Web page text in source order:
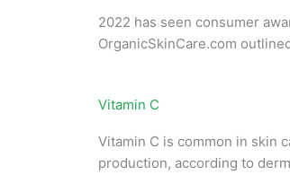
2022 has seen consumer
OrganicSkinCare.com
Vitamin C
Vitamin C is common in skin
production, according to
Care